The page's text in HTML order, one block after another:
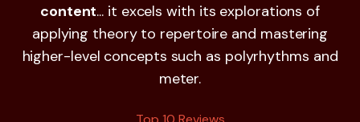
content... it excels with its explorations of
applying theory to repertoire and mastering
higher-level concepts such as polyrhythms and
meter.